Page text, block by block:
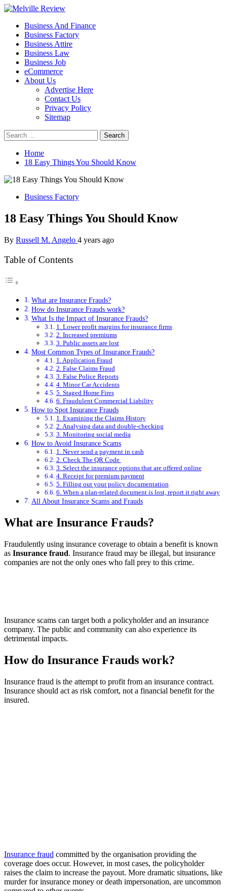
Skip
content
Melville Review
Small Business Development
Primary
Menu
Business And Finance
Business Factory
Business Attire
Business Law
Business Job
eCommerce
About Us
Advertise Here
Contact Us
Privacy Policy
Sitemap
Search
for:
Home
18 Easy Things You Should Know
Business Factory
18 Easy Things You Should Know
By Russell M. Angelo 4 years ago
Table of Contents
What are Insurance Frauds?
How do Insurance Frauds work?
What Is the Impact of Insurance Frauds?
1. Lower profit margins for insurance firms
2. Increased premiums
3. Public assets are lost
Most Common Types of Insurance Frauds?
1. Application Fraud
2. False Claims Fraud
3. False Police Reports
4. Minor Car Accidents
5. Staged Home Fires
6. Fraudulent Commercial Liability
How to Spot Insurance Frauds
1. Examining the Claims History
2. Analysing data and double-checking
3. Monitoring social media
How to Avoid Insurance Scams
1. Never send a payment in cash
2. Check The QR Code
3. Select the insurance options that are offered online
4. Receipt for premium payment
5. Filling out your policy documentation
6. When a plan-related document is lost, report it right away
All About Insurance Scams and Frauds
What are Insurance Frauds?
Fraudulently using insurance coverage to obtain a benefit is known
as Insurance fraud. Insurance fraud may be illegal, but insurance
companies are not the only ones who fall prey to this crime.
Insurance scams can target both a policyholder and an insurance
company. The public and community can also experience its
detrimental impacts.
How do Insurance Frauds work?
Insurance fraud is the attempt to profit from an insurance contract.
Insurance should act as risk comfort, not a financial benefit for the
insured.
Insurance fraud committed by the organisation providing the
coverage does occur. However, in most cases, the policyholder
raises the claim to increase the payout. More dramatic situations, like
murder for insurance money or death impersonation, are uncommon